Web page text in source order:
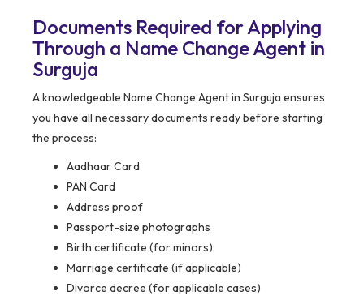
Documents Required for Applying
Through a Name Change Agent in
Surguja
A knowledgeable Name Change Agent in Surguja ensures
you have all necessary documents ready before starting
the process:
Aadhaar Card
PAN Card
Address proof
Passport-size photographs
Birth certificate (for minors)
Marriage certificate (if applicable)
Divorce decree (for applicable cases)